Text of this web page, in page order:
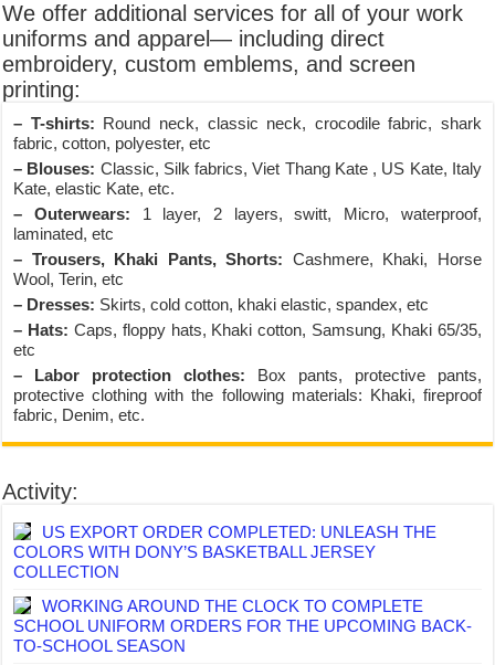
We offer additional services for all of your work
uniforms and apparel— including direct
embroidery, custom emblems, and screen
printing:
– T-shirts: Round neck, classic neck, crocodile fabric, shark
fabric, cotton, polyester, etc
– Blouses: Classic, Silk fabrics, Viet Thang Kate , US Kate, Italy
Kate, elastic Kate, etc.
– Outerwears: 1 layer, 2 layers, switt, Micro, waterproof,
laminated, etc
– Trousers, Khaki Pants, Shorts: Cashmere, Khaki, Horse
Wool, Terin, etc
– Dresses: Skirts, cold cotton, khaki elastic, spandex, etc
– Hats: Caps, floppy hats, Khaki cotton, Samsung, Khaki 65/35,
etc
– Labor protection clothes: Box pants, protective pants,
protective clothing with the following materials: Khaki, fireproof
fabric, Denim, etc.
Activity:
US EXPORT ORDER COMPLETED: UNLEASH THE
COLORS WITH DONY’S BASKETBALL JERSEY
COLLECTION
WORKING AROUND THE CLOCK TO COMPLETE
SCHOOL UNIFORM ORDERS FOR THE UPCOMING BACK-
TO-SCHOOL SEASON